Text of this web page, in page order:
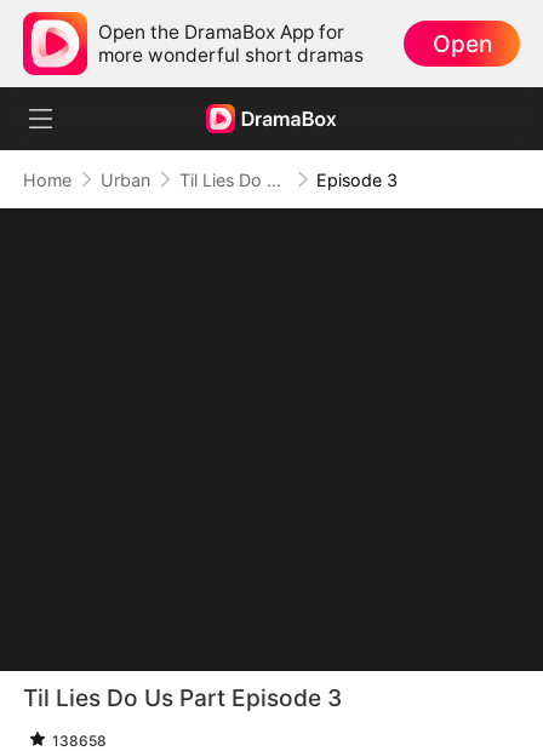
Open the DramaBox App for
more wonderful short dramas
Open
Home Urban Til Lies Do Us Part Episode 3
Til Lies Do Us Part Episode 3
138658